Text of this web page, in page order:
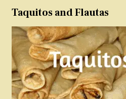
Taquitos and Flautas